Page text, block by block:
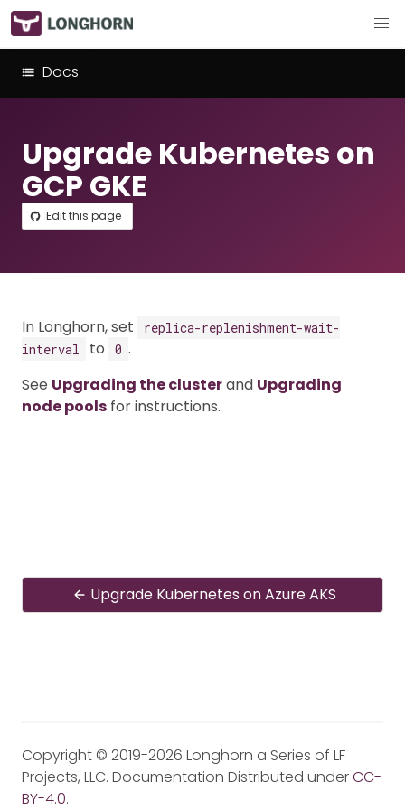
Docs
Upgrade Kubernetes on
GCP GKE
Edit this page
In Longhorn, set
replica-replenishment-wait-
interval
to 0 .
See Upgrading the clusterand Upgrading
node pools for instructions.
Upgrade Kubernetes on Azure AKS
Copyright © 2019-2026 Longhorn a Series of LF
Projects, LLC. Documentation Distributed underCC-
BY-4.0.